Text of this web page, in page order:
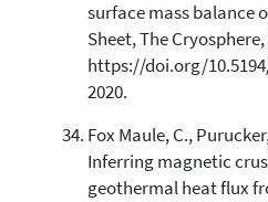
surface mass balance
Sheet, The Cryosphere,
https://doi.org/
2020.
Fox Maule, C.,
Inferring magnetic
geothermal heat flux